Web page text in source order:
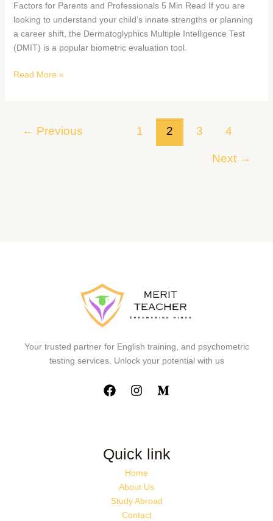
Factors for Parents and Professionals 5 Min Read If you are
looking to understand your child’s innate strengths or planning
a career shift, the Dermatoglyphics Multiple Intelligence Test
(DMIT) is a popular biometric evaluation tool.
Read More »
← Previous 1 2 3 4
Next →
Your trusted partner for English training, and psychometric
testing services. Unlock your potential with us
Quick link
Home
About Us
Study Abroad
Contact